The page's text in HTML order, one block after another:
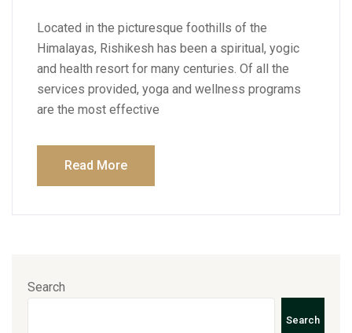
Located in the picturesque foothills of the
Himalayas, Rishikesh has been a spiritual, yogic
and health resort for many centuries. Of all the
services provided, yoga and wellness programs
are the most effective
Read More
Search
Search